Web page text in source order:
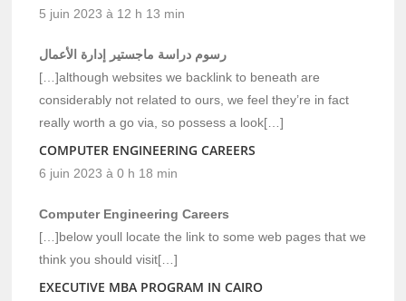
5 juin 2023 à 12 h 13 min
رسوم دراسة ماجستير إدارة الأعمال
[…]although websites we backlink to beneath are
considerably not related to ours, we feel they’re in fact
really worth a go via, so possess a look[…]
COMPUTER ENGINEERING CAREERS
6 juin 2023 à 0 h 18 min
Computer Engineering Careers
[…]below youll locate the link to some web pages that we
think you should visit[…]
EXECUTIVE MBA PROGRAM IN CAIRO